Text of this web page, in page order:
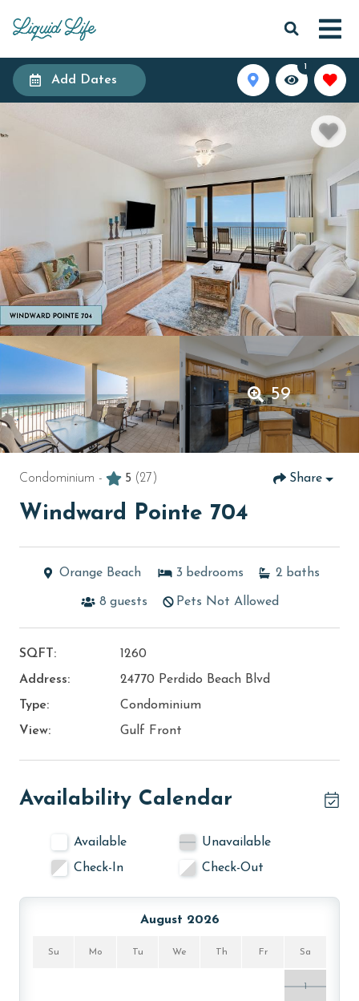
Add Dates
1
59
Condominium - 5 (27) Share
Windward Pointe 704
Orange Beach 3 bedrooms 2 baths
8 guests Pets Not Allowed
SQFT:
1260
Address:
24770 Perdido Beach Blvd
Type:
Condominium
View:
Gulf Front
Availability Calendar
Available
Unavailable
Check-In
Check-Out
August 2026
Su Mo Tu We Th Fr Sa
1